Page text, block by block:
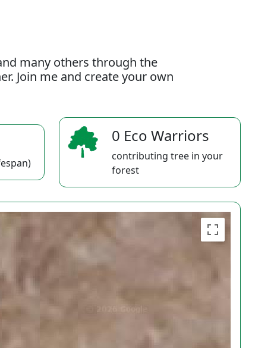
many others through the
Join me and create your own
0 Eco Warriors
contributing tree in your
forest